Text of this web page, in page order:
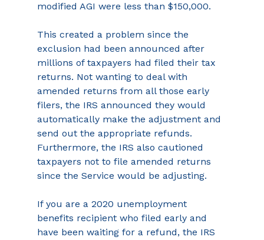
modified AGI were less than $150,000.
This created a problem since the
exclusion had been announced after
millions of taxpayers had filed their tax
returns. Not wanting to deal with
amended returns from all those early
filers, the IRS announced they would
automatically make the adjustment and
send out the appropriate refunds.
Furthermore, the IRS also cautioned
taxpayers not to file amended returns
since the Service would be adjusting.
If you are a 2020 unemployment
benefits recipient who filed early and
have been waiting for a refund, the IRS